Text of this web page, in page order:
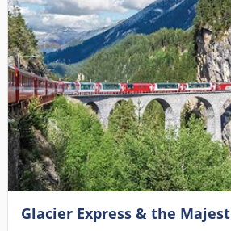
Glacier Express & the